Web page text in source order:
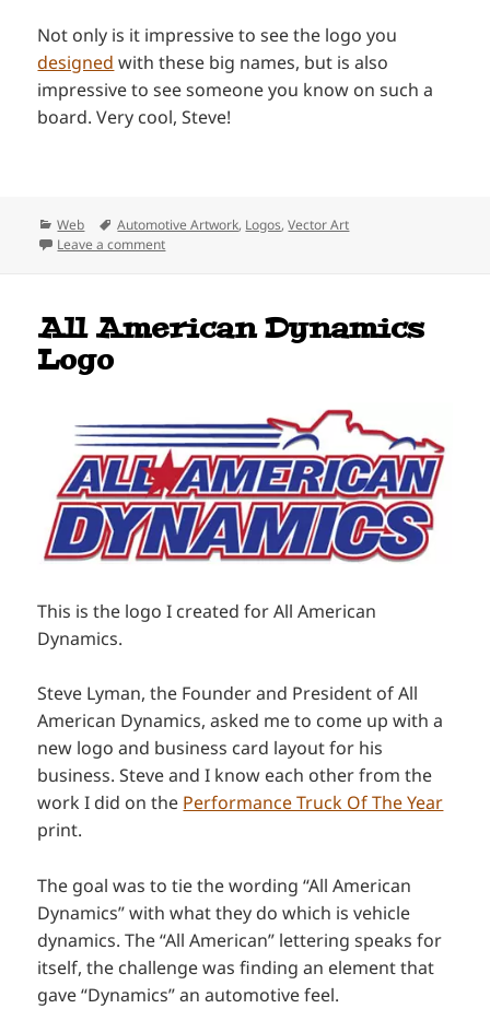
Not only is it impressive to see the logo you
designed with these big names, but is also
impressive to see someone you know on such a
board. Very cool, Steve!
Categories
Web Tags
Automotive Artwork, Logos,Vector Art
Leave a commenton Hanging Out With The Big Boys
All American Dynamics
Logo
This is the logo I created for All American
Dynamics.
Steve Lyman, the Founder and President of All
American Dynamics, asked me to come up with a
new logo and business card layout for his
business. Steve and I know each other from the
work I did on the Performance Truck Of The Year
print.
The goal was to tie the wording “All American
Dynamics” with what they do which is vehicle
dynamics. The “All American” lettering speaks for
itself, the challenge was finding an element that
gave “Dynamics” an automotive feel.